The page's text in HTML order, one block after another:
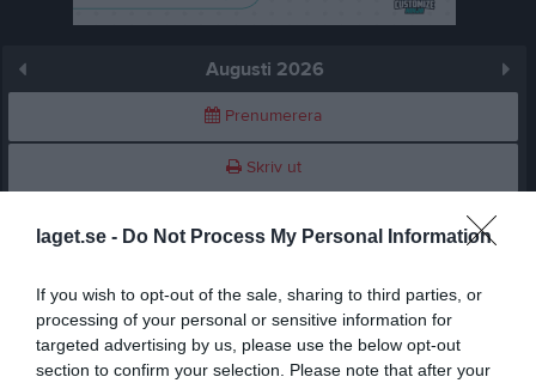
laget.se - Do Not Process My Personal Information
If you wish to opt-out of the sale, sharing to third parties, or
processing of your personal or sensitive information for
targeted advertising by us, please use the below opt-out
section to confirm your selection. Please note that after your
Augusti 2026
Prenumerera
Skriv ut
Augusti 2026 Alla aktiviteter
1
Lör
2
Sön
3
Mån